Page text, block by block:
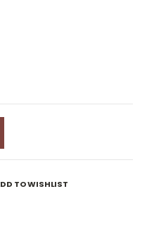
TO WISHLIST